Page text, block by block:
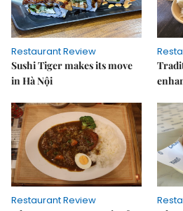
Restaurant Review
Sushi Tiger makes its move
in Hà Nội
Restaurant Review